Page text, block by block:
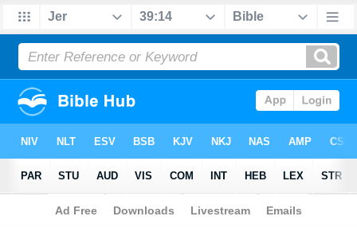
Bible>Jeremiah>Chapter 39 > Verse 14